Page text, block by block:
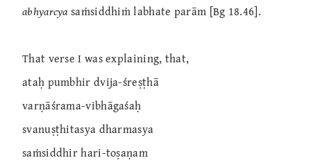
abhyarcya saṁsiddhiṁ labhate parām [Bg 18.46].
That verse I was explaining, that,
ataḥ pumbhir dvija-śreṣṭhā
varṇāśrama-vibhāgaśaḥ
svanuṣṭhitasya dharmasya
saṁsiddhir hari-toṣaṇam